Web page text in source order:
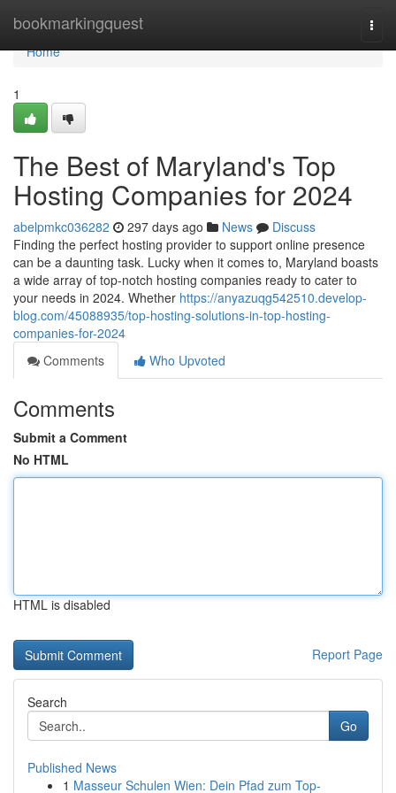
bookmarkingquest
Home
Home
1
The Best of Maryland's Top
Hosting Companies for 2024
abelpmkc036282 297 days ago News
Discuss
Finding the perfect hosting provider to support online presence
can be a daunting task. Lucky when it comes to, Maryland boasts
a wide array of top-notch hosting companies ready to cater to
your needs in 2024. Whether https://anyazuqg542510.develop-
blog.com/45088935/top-hosting-solutions-in-top-hosting-
companies-for-2024
Comments
Who Upvoted
Comments
Submit a Comment
No HTML
HTML is disabled
Report Page
Search
Go
Published News
1 Masseur Schulen Wien: Dein Pfad zum Top-